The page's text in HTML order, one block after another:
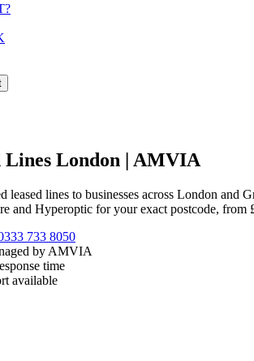
Lines London | AMVIA
leased lines to businesses across London
and Hyperoptic for your exact postcode, from
733 8050
by AMVIA
time
available